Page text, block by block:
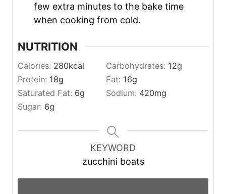
few extra minutes to the bake time
when cooking from cold.
NUTRITION
Calories: 280kcal Carbohydrates: 12g
Protein: 18g Fat: 16g
Saturated Fat: 6g Sodium: 420mg
Sugar: 6g
KEYWORD
zucchini boats